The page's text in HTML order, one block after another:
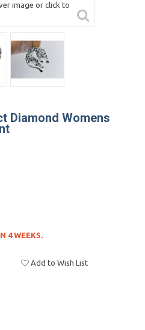
image or click to
Diamond Womens
4 WEEKS.
Add to Wish List